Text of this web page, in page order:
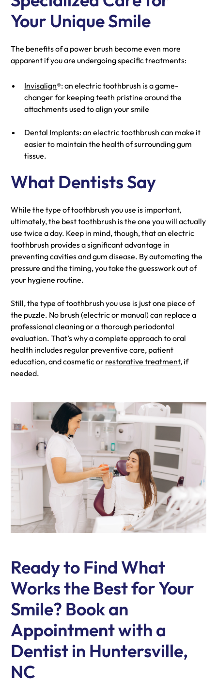
Your Unique Smile
The benefits of a power brush become even more
apparent if you are undergoing specific treatments:
Invisalign®: an electric toothbrush is a game-
changer for keeping teeth pristine around the
attachments used to align your smile
Dental Implants: an electric toothbrush can make it
easier to maintain the health of surrounding gum
tissue.
What Dentists Say
While the type of toothbrush you use is important,
ultimately, the best toothbrush is the one you will actually
use twice a day. Keep in mind, though, that an electric
toothbrush provides a significant advantage in
preventing cavities and gum disease. By automating the
pressure and the timing, you take the guesswork out of
your hygiene routine.
Still, the type of toothbrush you use is just one piece of
the puzzle. No brush (electric or manual) can replace a
professional cleaning or a thorough periodontal
evaluation. That’s why a complete approach to oral
health includes regular preventive care, patient
education, and cosmetic or restorative treatment, if
needed.
Ready to Find What
Works the Best for Your
Smile? Book an
Appointment with a
Dentist in Huntersville,
NC